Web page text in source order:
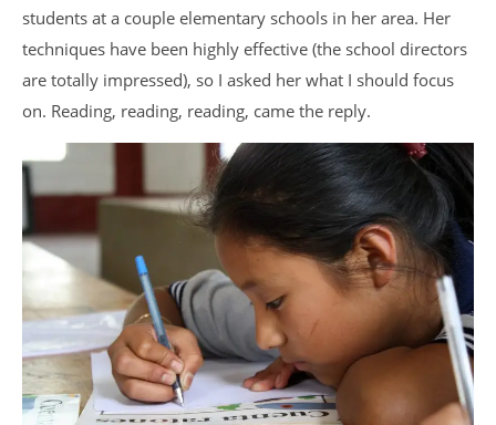
students at a couple elementary schools in her area. Her
techniques have been highly effective (the school directors
are totally impressed), so I asked her what I should focus
on. Reading, reading, reading, came the reply.